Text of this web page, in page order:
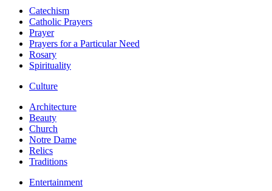
Catechism
Catholic Prayers
Prayer
Prayers for a Particular Need
Rosary
Spirituality
Culture
Architecture
Beauty
Church
Notre Dame
Relics
Traditions
Entertainment